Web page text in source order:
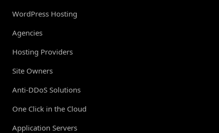
WordPress Hosting
Agencies
Hosting Providers
Site Owners
Anti-DDoS Solutions
One Click in the Cloud
Application Servers